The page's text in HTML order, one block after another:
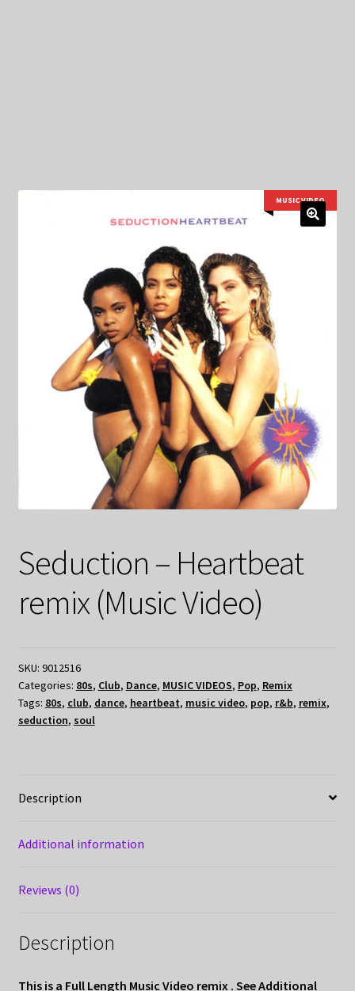
MUSIC VIDEO
Seduction – Heartbeat
remix (Music Video)
SKU: 9012516
Categories: 80s, Club, Dance, MUSIC VIDEOS, Pop, Remix
Tags: 80s, club, dance, heartbeat, music video, pop, r&b, remix,
seduction, soul
Description
Additional information
Reviews (0)
Description
This is a Full Length Music Video remix . See Additional